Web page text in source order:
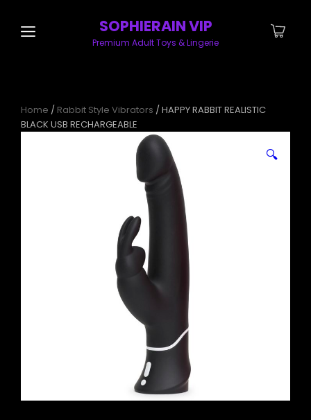
SOPHIERAIN VIP
Premium Adult Toys & Lingerie
Home / Rabbit Style Vibrators / HAPPY RABBIT REALISTIC
BLACK USB RECHARGEABLE
🔍